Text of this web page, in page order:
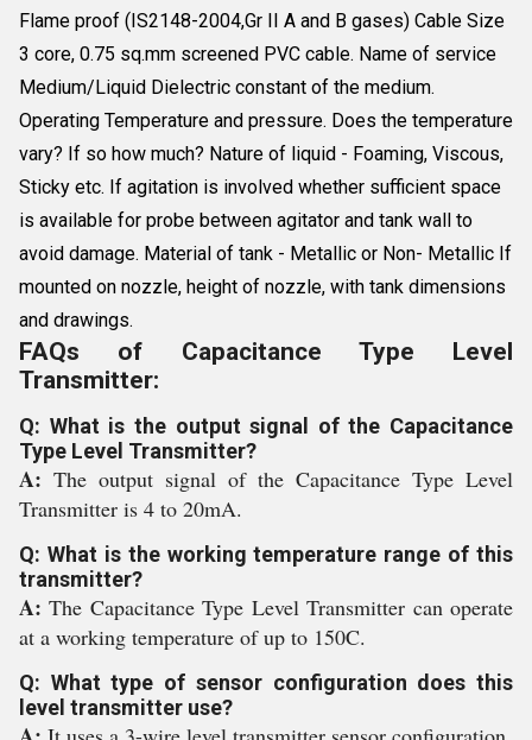
Flame proof (IS2148-2004,Gr II A and B gases) Cable Size
3 core, 0.75 sq.mm screened PVC cable. Name of service
Medium/Liquid Dielectric constant of the medium.
Operating Temperature and pressure. Does the temperature
vary? If so how much? Nature of liquid - Foaming, Viscous,
Sticky etc. If agitation is involved whether sufficient space
is available for probe between agitator and tank wall to
avoid damage. Material of tank - Metallic or Non- Metallic If
mounted on nozzle, height of nozzle, with tank dimensions
and drawings.
FAQs of Capacitance Type Level
Transmitter:
Q: What is the output signal of the Capacitance
Type Level Transmitter?
A: The output signal of the Capacitance Type Level
Transmitter is 4 to 20mA.
Q: What is the working temperature range of this
transmitter?
A:The Capacitance Type Level Transmitter can operate
at a working temperature of up to 150C.
Q: What type of sensor configuration does this
level transmitter use?